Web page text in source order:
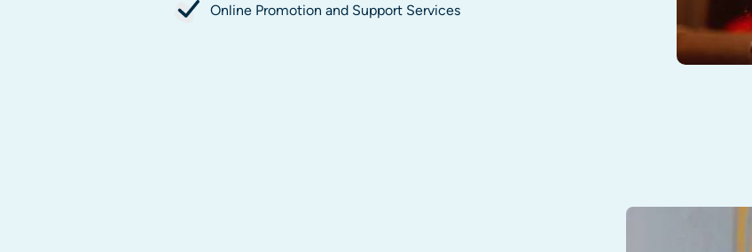
Online Promotion and Support Services